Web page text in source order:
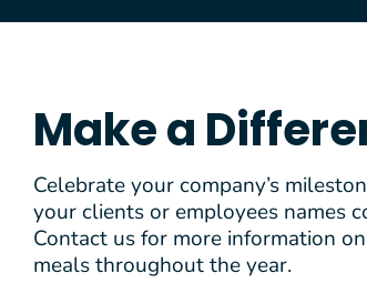
Make a
Celebrate your company’s
your clients or employees names
Contact us for more information
meals throughout the year.